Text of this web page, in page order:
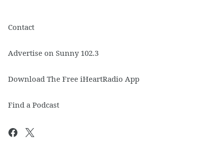
Contact
Advertise on Sunny 102.3
Download The Free iHeartRadio App
Find a Podcast